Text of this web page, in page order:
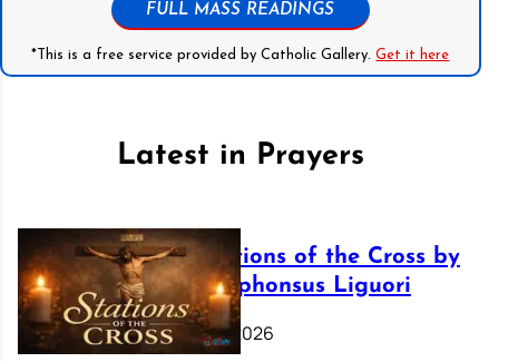
FULL MASS READINGS
*This is a free service provided by Catholic Gallery.Get it here
Latest in Prayers
The Stations of the Cross by
Saint Alphonsus Liguori
March 16, 2026